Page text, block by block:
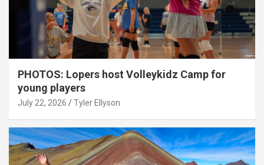
PHOTOS: Lopers host Volleykidz Camp for
young players
July 22, 2026 Tyler Ellyson